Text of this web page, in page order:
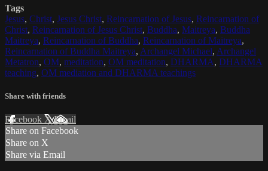
Tags
Jesus, Christ, Jesus Christ, Reincarnation of Jesus, Reincarnation of
Christ, Reincarnation of Jesus Christ, Buddha, Maitreya, Buddha
Maitreya, Reincarnation of Buddha, Reincarnation of Maitreya,
Reincarnation of Buddha Maitreya, Archangel Michael, Archangel
Metatron, OM, meditation, OM meditation, DHARMA, DHARMA
teaching, OM mediation and DHARMA teachings
Share with friends
Facebook XEmail
Share on Facebook
Share on X
Share via Email